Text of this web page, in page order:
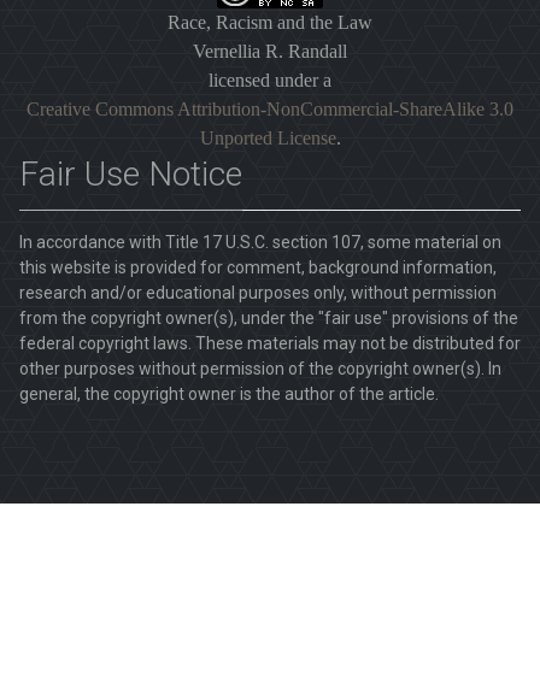
Race, Racism and the Law
Vernellia R. Randall
licensed under a
Creative Commons Attribution-NonCommercial-ShareAlike 3.0
Unported License.
Fair Use Notice
In accordance with Title 17 U.S.C. section 107, some material on
this website is provided for comment, background information,
research and/or educational purposes only, without permission
from the copyright owner(s), under the "fair use" provisions of the
federal copyright laws. These materials may not be distributed for
other purposes without permission of the copyright owner(s). In
general, the copyright owner is the author of the article.